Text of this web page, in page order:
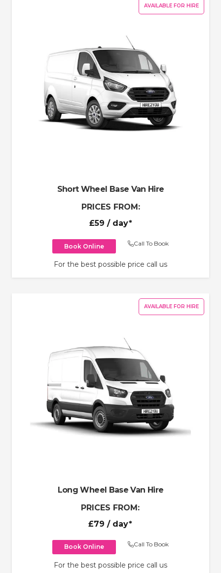
AVAILABLE FOR HIRE
Short Wheel Base Van Hire
PRICES FROM:
£59 / day*
Book Online Call To Book
For the best possible price call us
AVAILABLE FOR HIRE
Long Wheel Base Van Hire
PRICES FROM:
£79 / day*
Book Online Call To Book
For the best possible price call us